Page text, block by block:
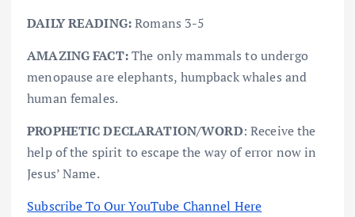
DAILY READING:Romans 3-5
AMAZING FACT:The only mammals to undergo
menopause are elephants, humpback whales and
human females.
PROPHETIC DECLARATION/WORD: Receive the
help of the spirit to escape the way of error now in
Jesus’ Name.
Subscribe To Our YouTube Channel Here